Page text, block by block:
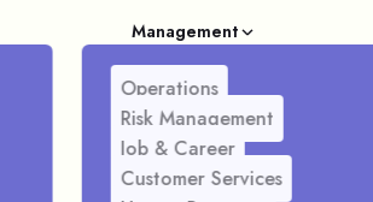
Management
Operations
Risk Management
Job & Career
Customer Services